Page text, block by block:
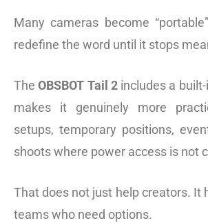
Many cameras become
redefine the word until it stops
TheOBSBOT Tail 2includes a
makes it genuinely more
setups, temporary positions,
shoots where power access is not
That does not just help creators. It
teams who need options.